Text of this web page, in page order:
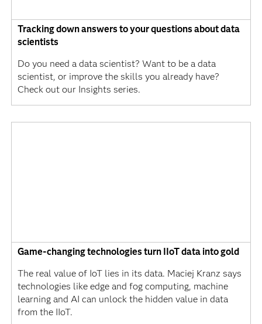
Tracking down answers to your questions about data
scientists
Do you need a data scientist? Want to be a data
scientist, or improve the skills you already have?
Check out our Insights series.
Game-changing technologies turn IIoT data into gold
The real value of IoT lies in its data. Maciej Kranz says
technologies like edge and fog computing, machine
learning and AI can unlock the hidden value in data
from the IIoT.